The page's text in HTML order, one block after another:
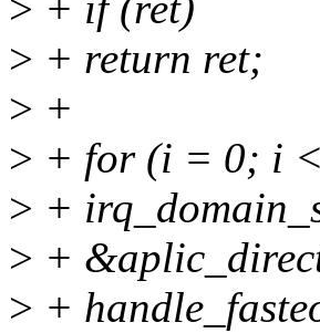
> + return ret;
> +
> + for (i = 0; i
> +
> +
> +